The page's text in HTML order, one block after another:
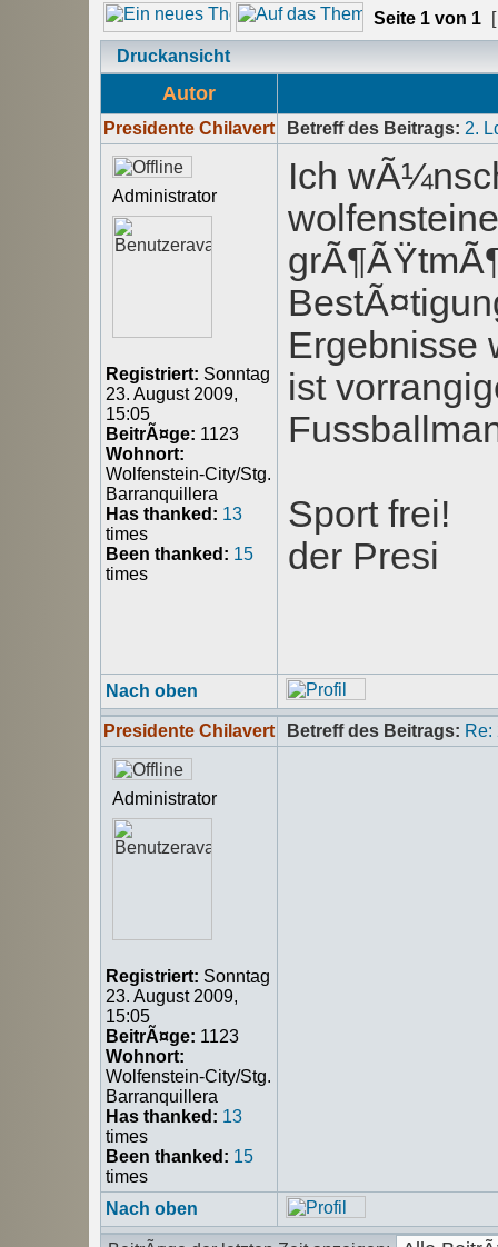
Seite 1 von 1
Druckansicht
Autor
Presidente Chilavert Betreff des Beitrags: 2.
Administrator
Registriert: Sonntag
23. August 2009,
15:05
BeitrÃ¤ge: 1123
Wohnort:
Wolfenstein-City/Stg.
Barranquillera
Has thanked: 13
times
Been thanked: 15
times
Ich
Ergebnisse
ist
Sport frei!
der Presi
Nach oben
Presidente Chilavert Betreff des Beitrags: Re:
Administrator
Registriert: Sonntag
23. August 2009,
15:05
BeitrÃ¤ge: 1123
Wohnort:
Wolfenstein-City/Stg.
Barranquillera
Has thanked: 13
times
Been thanked: 15
times
Nach oben